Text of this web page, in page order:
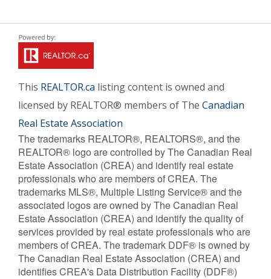
This REALTOR.ca listing content is owned and
licensed by REALTOR® members of The Canadian
Real Estate Association
The trademarks REALTOR®, REALTORS®, and the
REALTOR® logo are controlled by The Canadian Real
Estate Association (CREA) and identify real estate
professionals who are members of CREA. The
trademarks MLS®, Multiple Listing Service® and the
associated logos are owned by The Canadian Real
Estate Association (CREA) and identify the quality of
services provided by real estate professionals who are
members of CREA. The trademark DDF® is owned by
The Canadian Real Estate Association (CREA) and
identifies CREA's Data Distribution Facility (DDF®)